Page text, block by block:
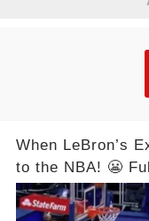
When LeBron’s
to the NBA! 😬
👇👇